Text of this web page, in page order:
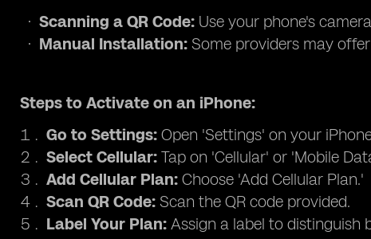
Scanning a QR Code: Use your phone's
Manual Installation: Some providers may
Steps to Activate on an iPhone:
Go to Settings: Open 'Settings' on your
Select Cellular: Tap on 'Cellular' or 'Mobile
Add Cellular Plan: Choose 'Add Cellular Plan.'
Scan QR Code: Scan the QR code provided.
Label Your Plan: Assign a label to distinguish